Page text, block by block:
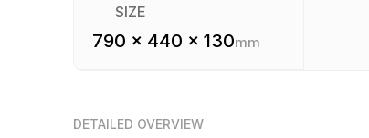
SIZE
790 x 440 x 130mm
DETAILED OVERVIEW